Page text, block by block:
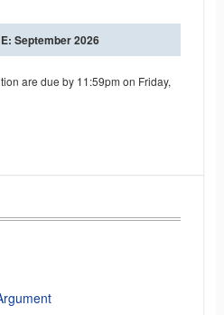
September 2026
are due by 11:59pm on Friday,